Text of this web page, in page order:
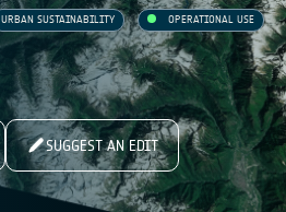
URBAN SUSTAINABILITY OPERATIONAL USE
SUGGEST AN EDIT